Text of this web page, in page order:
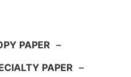
PAPER –
PAPER –